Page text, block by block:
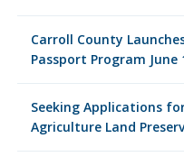
Carroll County
Passport Program June
Seeking Applications
Agriculture Land